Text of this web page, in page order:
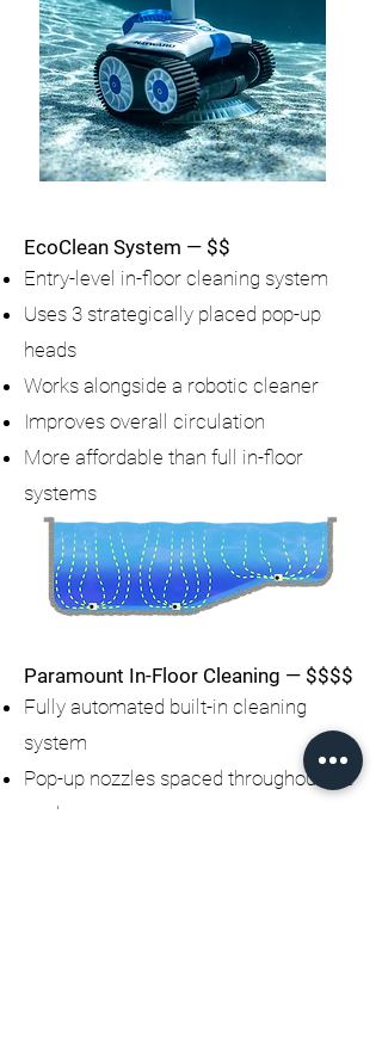
EcoClean System — $$
Entry-level in-floor cleaning system
Uses 3 strategically placed pop-up
heads
Works alongside a robotic cleaner
Improves overall circulation
More affordable than full in-floor
systems
Paramount In-Floor Cleaning — $$$$
Fully automated built-in cleaning
system
Pop-up nozzles spaced throughout the
pool